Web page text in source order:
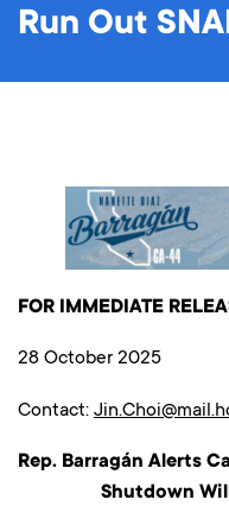
Run Out
FOR IMMEDIATE
28 October 2025
Contact:
Rep. Barragán Alerts
Shutdown